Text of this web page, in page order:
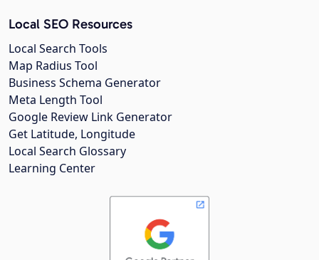
Local SEO Resources
Local Search Tools
Map Radius Tool
Business Schema Generator
Meta Length Tool
Google Review Link Generator
Get Latitude, Longitude
Local Search Glossary
Learning Center